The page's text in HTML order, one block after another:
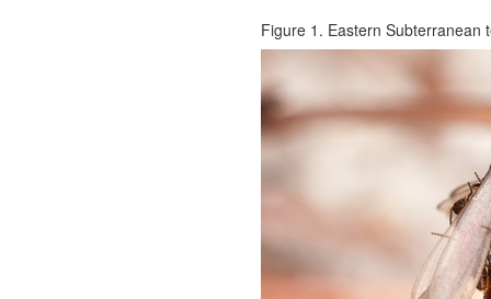
Figure 1. Eastern Subterranean